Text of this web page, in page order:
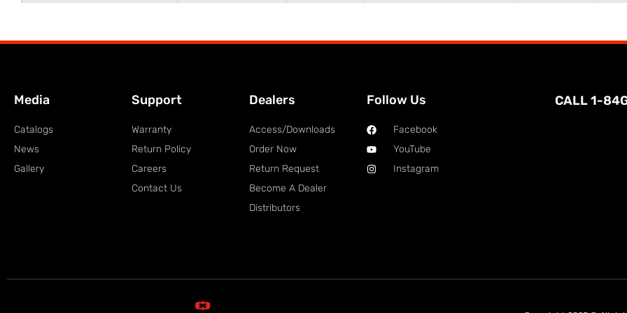
Media
Catalogs
News
Gallery
Support
Warranty
Return Policy
Careers
Contact Us
Dealers
Access/Downloads
Order Now
Return Request
Become A Dealer
Distributors
Follow Us
Facebook
YouTube
Instagram
CALL 1-